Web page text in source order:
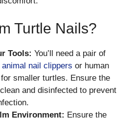
Turtle Nails?
Tools: You’ll need a pair of
nail clippers or human
smaller turtles. Ensure the
and disinfected to prevent
Environment: Ensure the